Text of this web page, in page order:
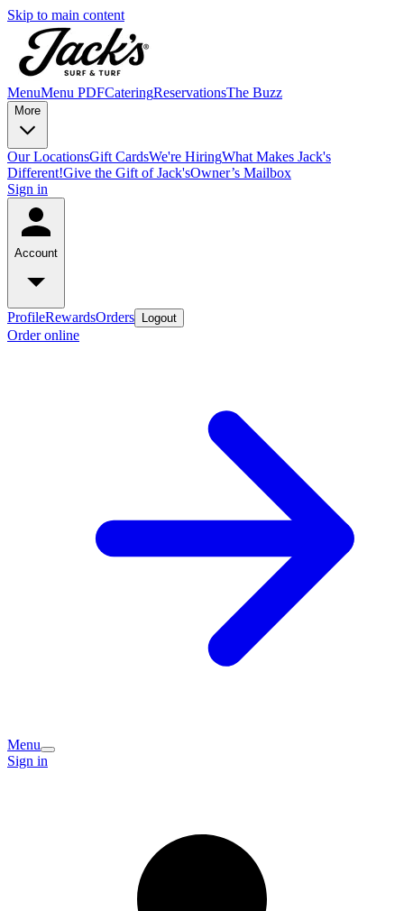
Skip to main content
MenuMenu PDFCateringReservationsThe Buzz
More
Our LocationsGift CardsWe're HiringWhat Makes Jack's
Different!Give the Gift of Jack'sOwner’s Mailbox
Sign in
Account
ProfileRewardsOrders Logout
Order online
Menu
Sign in